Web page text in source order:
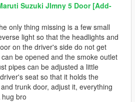
Suzuki JImny 5 Door [Add-
only thing missing is a few small
light so that the headlights and
on the driver's side do not get
be opened and the smoke outlet
pipes can be adjusted a little
seat so that it holds the
trunk door, adjust it, everything
bro